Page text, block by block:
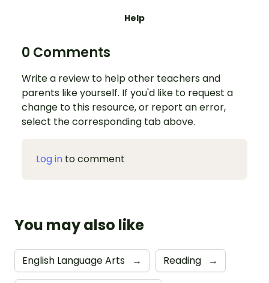
Help
0 Comments
Write a review to help other teachers and
parents like yourself. If you'd like to request a
change to this resource, or report an error,
select the corresponding tab above.
Log in to comment
You may also like
English Language Arts → Reading →